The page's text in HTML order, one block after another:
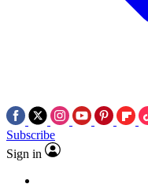
Subscribe
Sign in